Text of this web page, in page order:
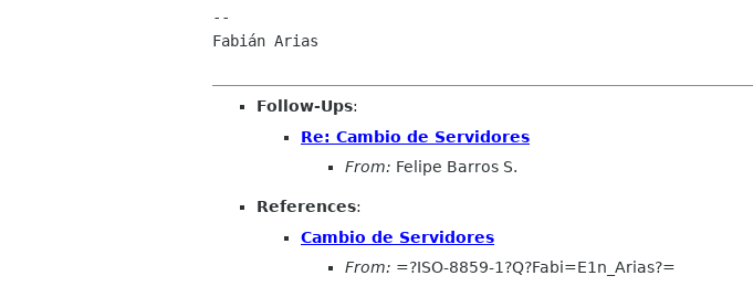
--
Fabián Arias
Follow-Ups:
Re: Cambio de Servidores
From: Felipe Barros S.
References:
Cambio de Servidores
From: =?ISO-8859-1?Q?Fabi=E1n_Arias?=